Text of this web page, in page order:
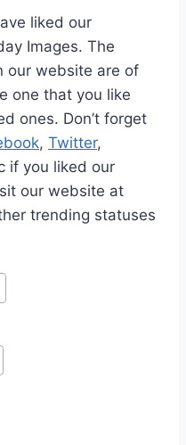
liked our
Images. The
our website are of
one that you like
ones. Don’t forget
, Twitter,
if you liked our
our website at
trending statuses